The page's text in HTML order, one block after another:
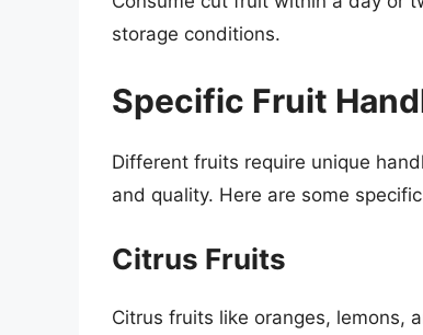
storage conditions.
Specific Fruit
Different fruits require unique
and quality. Here are some
Citrus Fruits
Citrus fruits like oranges, lemons,